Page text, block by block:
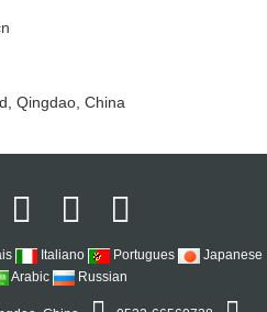
Qingdao, China
Italiano Portugues
Japanese
Arabic Russian